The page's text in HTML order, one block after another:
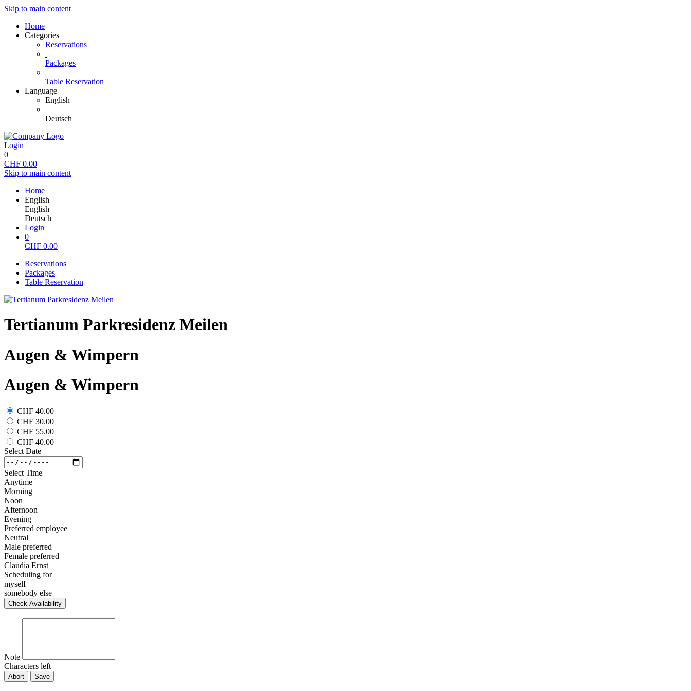
Skip to main content
Home
Categories
Reservations
Packages
Table Reservation
Language
English
Deutsch
Login
0
CHF 0.00
Skip to main content
Home
English
English
Deutsch
Login
0
CHF 0.00
Reservations
Packages
Table Reservation
Tertianum Parkresidenz Meilen
Augen & Wimpern
Augen & Wimpern
CHF 40.00
CHF 30.00
CHF 55.00
CHF 40.00
Select Date
Select Time
Anytime
Morning
Noon
Afternoon
Evening
Preferred employee
Neutral
Male preferred
Female preferred
Claudia Ernst
Scheduling for
myself
somebody else
Check Availability
Note
Characters left
Abort Save